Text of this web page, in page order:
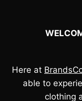
Here at
able to
clothing